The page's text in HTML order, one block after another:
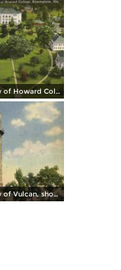
Arial View of Howard College
Rear View of Vulcan, showing Waterfalls and Pools